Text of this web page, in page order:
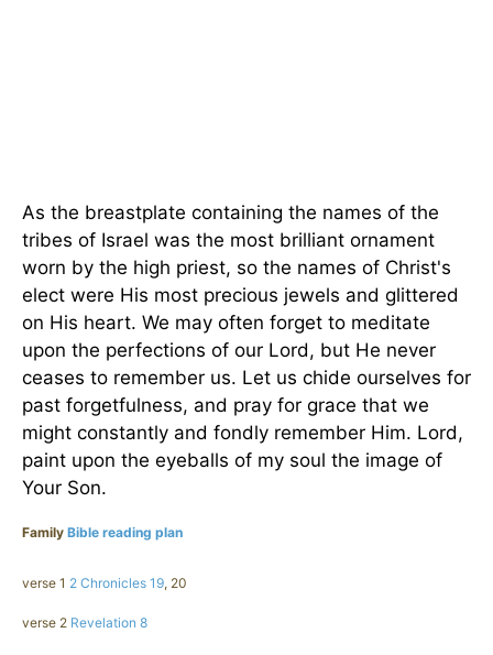
As the breastplate containing the names of the
tribes of Israel was the most brilliant ornament
worn by the high priest, so the names of Christ's
elect were His most precious jewels and glittered
on His heart. We may often forget to meditate
upon the perfections of our Lord, but He never
ceases to remember us. Let us chide ourselves for
past forgetfulness, and pray for grace that we
might constantly and fondly remember Him. Lord,
paint upon the eyeballs of my soul the image of
Your Son.
Family Bible reading plan
verse 1 2 Chronicles 19, 20
verse 2 Revelation 8